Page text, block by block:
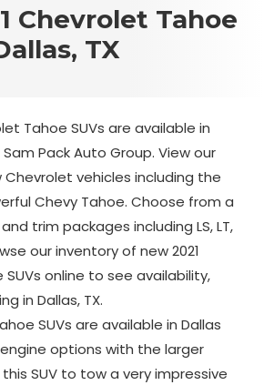
Chevrolet Tahoe
TX
Tahoe SUVs are available in
Pack Auto Group. View our
vehicles including the
Chevy Tahoe. Choose from a
trim packages including LS, LT,
our inventory of new 2021
online to see availability,
in Dallas, TX.
SUVs are available in Dallas
options with the larger
SUV to tow a very impressive